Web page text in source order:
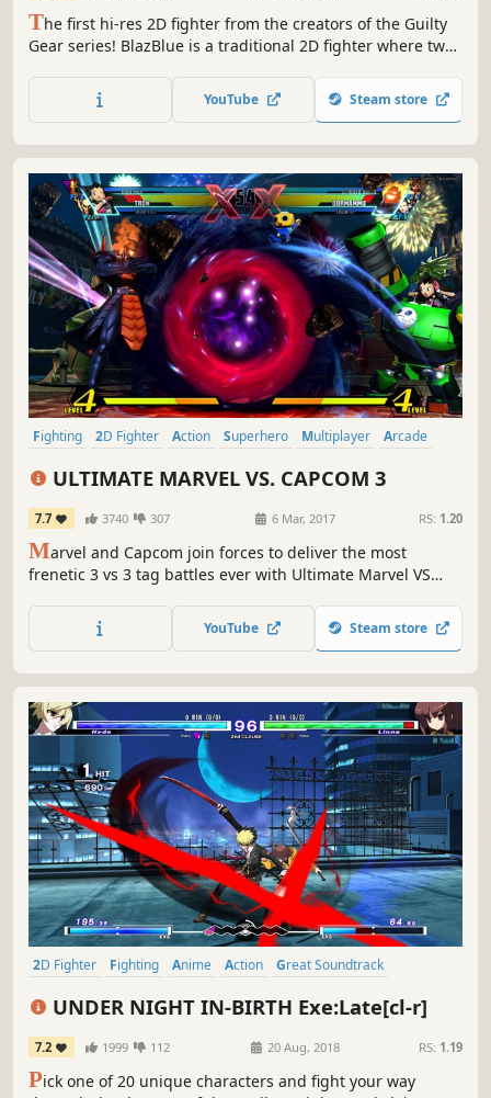
The first hi-res 2D fighter from the creators of the Guilty
Gear series! BlazBlue is a traditional 2D fighter where two
YouTube Steam store
Fighting 2D Fighter Action Superhero Multiplayer
Arcade
ULTIMATE MARVEL VS. CAPCOM 3
7.7 3740 307 6 Mar, 2017 RS: 1.20
Marvel and Capcom join forces to deliver the most
frenetic 3 vs 3 tag battles ever with Ultimate Marvel VS
previous DLC, Marvel VS. Capcom : Official Complete
YouTube Steam store
2D Fighter Fighting Anime Action
Great Soundtrack
UNDER NIGHT IN-BIRTH Exe:Late[cl-r]
7.2 1999 112 20 Aug, 2018 RS: 1.19
Pick one of 20 unique characters and fight your way